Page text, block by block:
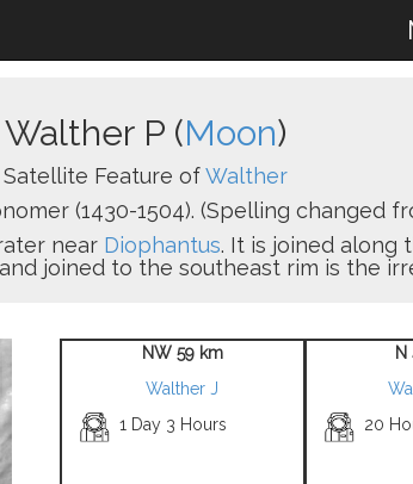
Walther P (Moon)
Satellite Feature ofWalther
(1430-1504). (Spelling changed
near Diophantus. It is joined along
joined to the southeast rim is the
NW 59 km
Walther J
1 Day 3 Hours
N
20